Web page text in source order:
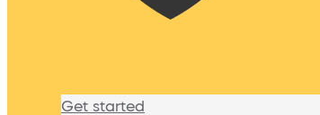
Get started